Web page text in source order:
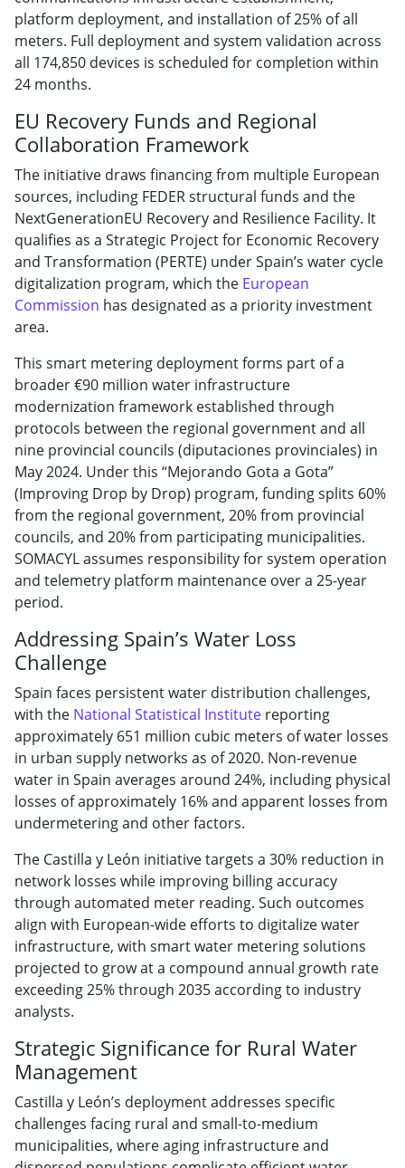
platform deployment, and installation of 25% of all
meters. Full deployment and system validation across
all 174,850 devices is scheduled for completion within
24 months.
EU Recovery Funds and Regional
Collaboration Framework
The initiative draws financing from multiple European
sources, including FEDER structural funds and the
NextGenerationEU Recovery and Resilience Facility. It
qualifies as a Strategic Project for Economic Recovery
and Transformation (PERTE) under Spain’s water cycle
digitalization program, which the European
Commission has designated as a priority investment
area.
This smart metering deployment forms part of a
broader €90 million water infrastructure
modernization framework established through
protocols between the regional government and all
nine provincial councils (diputaciones provinciales) in
May 2024. Under this “Mejorando Gota a Gota”
(Improving Drop by Drop) program, funding splits 60%
from the regional government, 20% from provincial
councils, and 20% from participating municipalities.
SOMACYL assumes responsibility for system operation
and telemetry platform maintenance over a 25-year
period.
Addressing Spain’s Water Loss
Challenge
Spain faces persistent water distribution challenges,
with the National Statistical Institute reporting
approximately 651 million cubic meters of water losses
in urban supply networks as of 2020. Non-revenue
water in Spain averages around 24%, including physical
losses of approximately 16% and apparent losses from
undermetering and other factors.
The Castilla y León initiative targets a 30% reduction in
network losses while improving billing accuracy
through automated meter reading. Such outcomes
align with European-wide efforts to digitalize water
infrastructure, with smart water metering solutions
projected to grow at a compound annual growth rate
exceeding 25% through 2035 according to industry
analysts.
Strategic Significance for Rural Water
Management
Castilla y León’s deployment addresses specific
challenges facing rural and small-to-medium
municipalities, where aging infrastructure and